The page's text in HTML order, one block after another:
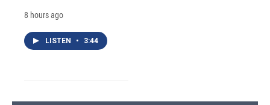
8 hours ago
LISTEN • 3:44